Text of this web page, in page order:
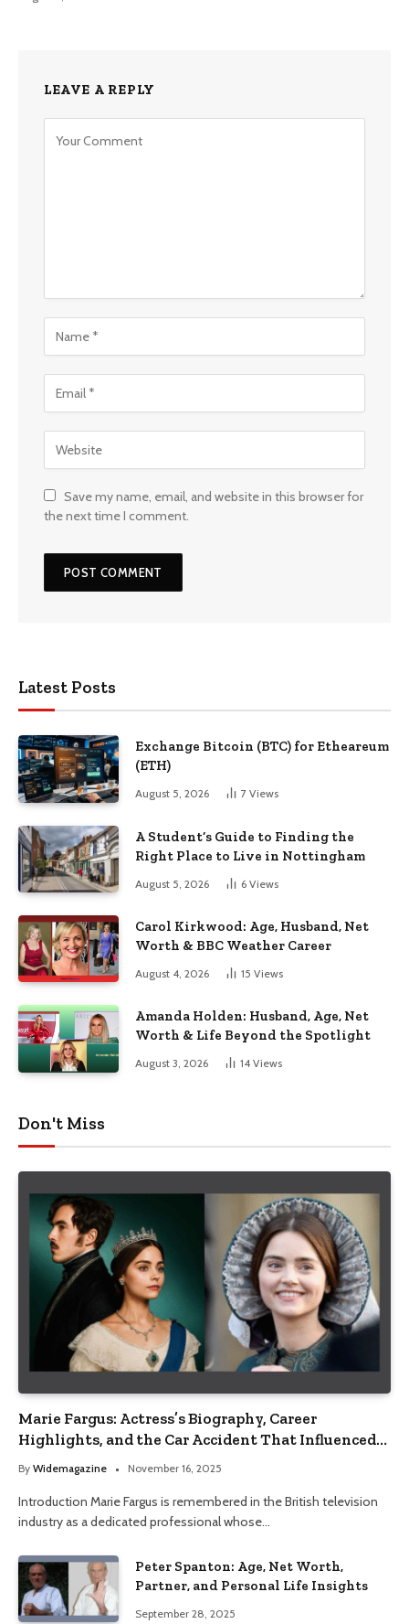
LEAVE A REPLY
Save my name, email, and website in this browser for
the next time I comment.
Latest Posts
Exchange Bitcoin (BTC) for Etheareum
(ETH)
August 5, 2026 7 Views
A Student’s Guide to Finding the
Right Place to Live in Nottingham
August 5, 2026 6 Views
Carol Kirkwood: Age, Husband, Net
Worth & BBC Weather Career
August 4, 2026 15 Views
Amanda Holden: Husband, Age, Net
Worth & Life Beyond the Spotlight
August 3, 2026 14 Views
Don't Miss
Marie Fargus: Actress’s Biography, Career
Highlights, and the Car Accident That Influenced
Her Life
By Widemagazine November 16, 2025
Introduction Marie Fargus is remembered in the British television
industry as a dedicated professional whose…
Peter Spanton: Age, Net Worth,
Partner, and Personal Life Insights
September 28, 2025